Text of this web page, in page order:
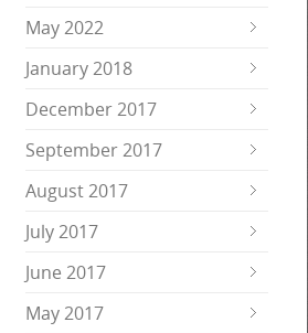
May 2022
January 2018
December 2017
September 2017
August 2017
July 2017
June 2017
May 2017